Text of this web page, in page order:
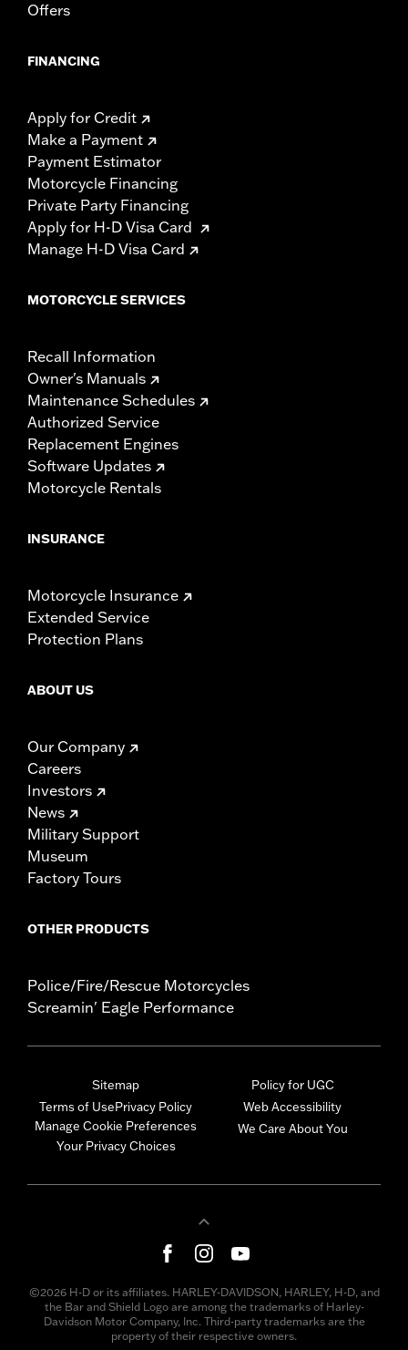
Offers
FINANCING
Apply for Credit
Make a Payment
Payment Estimator
Motorcycle Financing
Private Party Financing
Apply for H-D Visa Card
Manage H-D Visa Card
MOTORCYCLE SERVICES
Recall Information
Owner's Manuals
Maintenance Schedules
Authorized Service
Replacement Engines
Software Updates
Motorcycle Rentals
INSURANCE
Motorcycle Insurance
Extended Service
Protection Plans
ABOUT US
Our Company
Careers
Investors
News
Military Support
Museum
Factory Tours
OTHER PRODUCTS
Police/Fire/Rescue Motorcycles
Screamin' Eagle Performance
Sitemap
Terms of UsePrivacy Policy
Manage Cookie Preferences
Your Privacy Choices
Policy for UGC
Web Accessibility
We Care About You
©2026 H-D or its affiliates. HARLEY-DAVIDSON, HARLEY, H-D, and
the Bar and Shield Logo are among the trademarks of Harley-
Davidson Motor Company, Inc. Third-party trademarks are the
property of their respective owners.